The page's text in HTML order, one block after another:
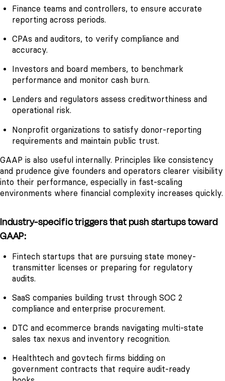
Finance teams and controllers, to ensure accurate
reporting across periods.
CPAs and auditors, to verify compliance and
accuracy.
Investors and board members, to benchmark
performance and monitor cash burn.
Lenders and regulators assess creditworthiness and
operational risk.
Nonprofit organizations to satisfy donor-reporting
requirements and maintain public trust.
GAAP is also useful internally. Principles like consistency
and prudence give founders and operators clearer visibility
into their performance, especially in fast-scaling
environments where financial complexity increases quickly.
Industry-specific triggers that push startups toward
GAAP:
Fintech startups that are pursuing state money-
transmitter licenses or preparing for regulatory
audits.
SaaS companies building trust through SOC 2
compliance and enterprise procurement.
DTC and ecommerce brands navigating multi-state
sales tax nexus and inventory recognition.
Healthtech and govtech firms bidding on
government contracts that require audit-ready